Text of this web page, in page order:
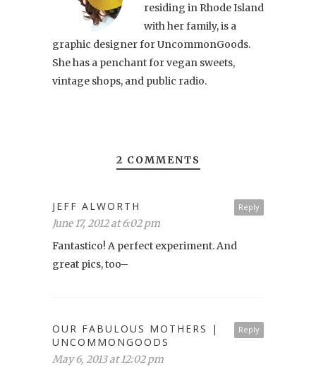
residing in Rhode Island
with her family, is a
graphic designer for UncommonGoods.
She has a penchant for vegan sweets,
vintage shops, and public radio.
2 COMMENTS
Reply
JEFF ALWORTH
June 17, 2012 at 6:02 pm
Fantastico! A perfect experiment. And
great pics, too–
Reply
OUR FABULOUS MOTHERS |
UNCOMMONGOODS
May 6, 2013 at 12:02 pm